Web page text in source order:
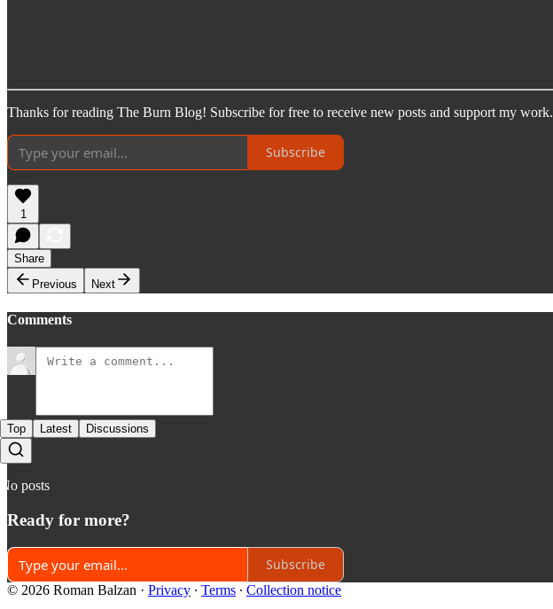
Thanks for reading The Burn Blog! Subscribe for free to receive new posts and support my work.
Subscribe
1
Share
Previous
Next
Comments
Top Latest Discussions
No posts
Ready for more?
Subscribe
© 2026 Roman Balzan · Privacy ∙ Terms ∙ Collection notice